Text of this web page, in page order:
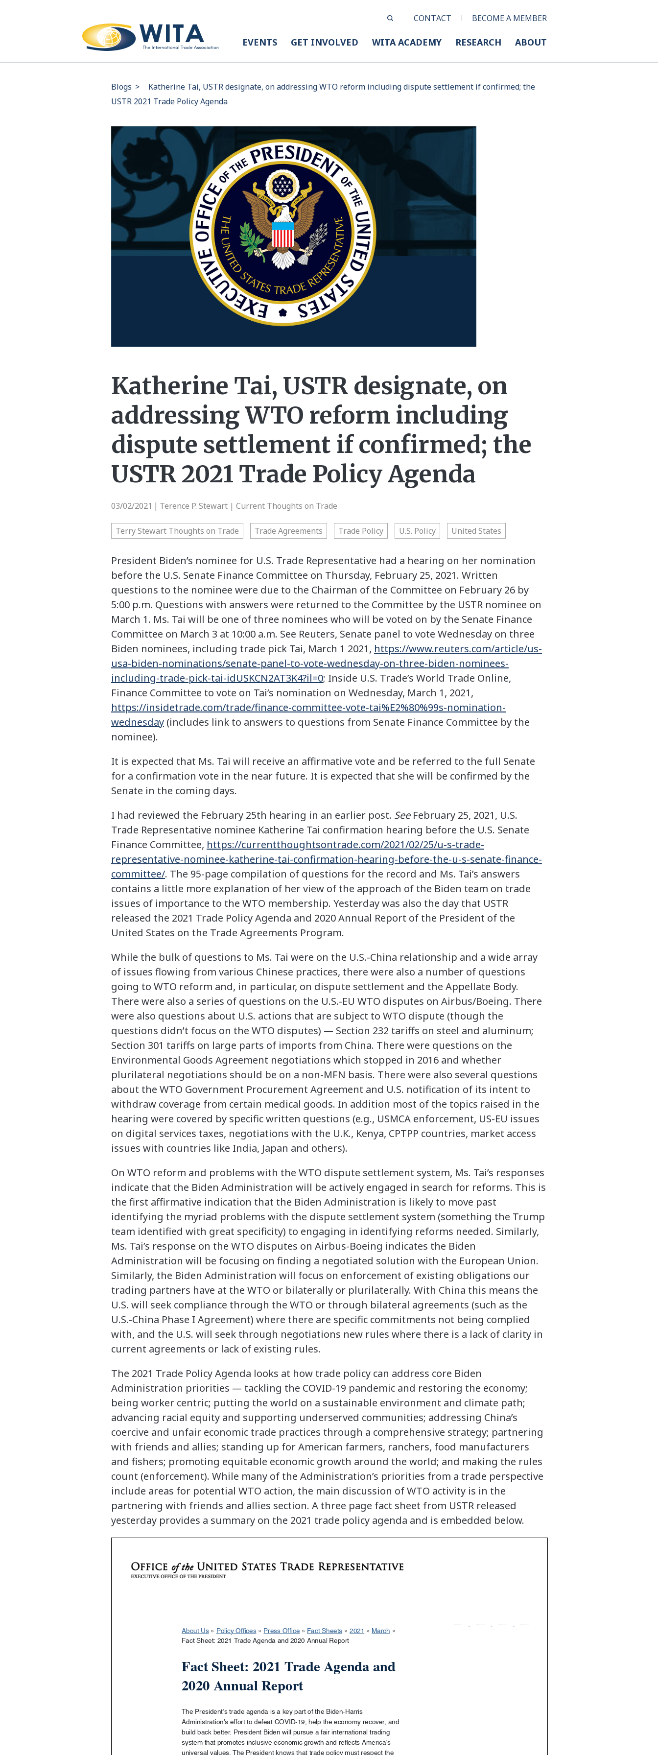
CONTACT BECOME A MEMBER
EVENTS GET INVOLVED WITA ACADEMY RESEARCH ABOUT
Blogs >
Katherine Tai, USTR designate, on addressing WTO reform including dispute settlement if confirmed; the
USTR 2021 Trade Policy Agenda
Katherine Tai, USTR designate, on
addressing WTO reform including
dispute settlement if confirmed; the
USTR 2021 Trade Policy Agenda
03/02/2021 Terence P. Stewart | Current Thoughts on Trade
Terry Stewart Thoughts on Trade Trade Agreements Trade Policy U.S. Policy United States
President Biden’s nominee for U.S. Trade Representative had a hearing on her nomination
before the U.S. Senate Finance Committee on Thursday, February 25, 2021. Written
questions to the nominee were due to the Chairman of the Committee on February 26 by
5:00 p.m. Questions with answers were returned to the Committee by the USTR nominee on
March 1. Ms. Tai will be one of three nominees who will be voted on by the Senate Finance
Committee on March 3 at 10:00 a.m. See Reuters, Senate panel to vote Wednesday on three
Biden nominees, including trade pick Tai, March 1 2021, https://www.reuters.com/article/us-
usa-biden-nominations/senate-panel-to-vote-wednesday-on-three-biden-nominees-
including-trade-pick-tai-idUSKCN2AT3K4?il=0; Inside U.S. Trade’s World Trade Online,
Finance Committee to vote on Tai’s nomination on Wednesday, March 1, 2021,
https://insidetrade.com/trade/finance-committee-vote-tai%E2%80%99s-nomination-
wednesday (includes link to answers to questions from Senate Finance Committee by the
nominee).
It is expected that Ms. Tai will receive an affirmative vote and be referred to the full Senate
for a confirmation vote in the near future. It is expected that she will be confirmed by the
Senate in the coming days.
I had reviewed the February 25th hearing in an earlier post. SeeFebruary 25, 2021, U.S.
Trade Representative nominee Katherine Tai confirmation hearing before the U.S. Senate
Finance Committee, https://currentthoughtsontrade.com/2021/02/25/u-s-trade-
representative-nominee-katherine-tai-confirmation-hearing-before-the-u-s-senate-finance-
committee/. The 95-page compilation of questions for the record and Ms. Tai’s answers
contains a little more explanation of her view of the approach of the Biden team on trade
issues of importance to the WTO membership. Yesterday was also the day that USTR
released the 2021 Trade Policy Agenda and 2020 Annual Report of the President of the
United States on the Trade Agreements Program.
While the bulk of questions to Ms. Tai were on the U.S.-China relationship and a wide array
of issues flowing from various Chinese practices, there were also a number of questions
going to WTO reform and, in particular, on dispute settlement and the Appellate Body.
There were also a series of questions on the U.S.-EU WTO disputes on Airbus/Boeing. There
were also questions about U.S. actions that are subject to WTO dispute (though the
questions didn’t focus on the WTO disputes) — Section 232 tariffs on steel and aluminum;
Section 301 tariffs on large parts of imports from China. There were questions on the
Environmental Goods Agreement negotiations which stopped in 2016 and whether
plurilateral negotiations should be on a non-MFN basis. There were also several questions
about the WTO Government Procurement Agreement and U.S. notification of its intent to
withdraw coverage from certain medical goods. In addition most of the topics raised in the
hearing were covered by specific written questions (e.g., USMCA enforcement, US-EU issues
on digital services taxes, negotiations with the U.K., Kenya, CPTPP countries, market access
issues with countries like India, Japan and others).
On WTO reform and problems with the WTO dispute settlement system, Ms. Tai’s responses
indicate that the Biden Administration will be actively engaged in search for reforms. This is
the first affirmative indication that the Biden Administration is likely to move past
identifying the myriad problems with the dispute settlement system (something the Trump
team identified with great specificity) to engaging in identifying reforms needed. Similarly,
Ms. Tai’s response on the WTO disputes on Airbus-Boeing indicates the Biden
Administration will be focusing on finding a negotiated solution with the European Union.
Similarly, the Biden Administration will focus on enforcement of existing obligations our
trading partners have at the WTO or bilaterally or plurilaterally. With China this means the
U.S. will seek compliance through the WTO or through bilateral agreements (such as the
U.S.-China Phase I Agreement) where there are specific commitments not being complied
with, and the U.S. will seek through negotiations new rules where there is a lack of clarity in
current agreements or lack of existing rules.
The 2021 Trade Policy Agenda looks at how trade policy can address core Biden
Administration priorities — tackling the COVID-19 pandemic and restoring the economy;
being worker centric; putting the world on a sustainable environment and climate path;
advancing racial equity and supporting underserved communities; addressing China’s
coercive and unfair economic trade practices through a comprehensive strategy; partnering
with friends and allies; standing up for American farmers, ranchers, food manufacturers
and fishers; promoting equitable economic growth around the world; and making the rules
count (enforcement). While many of the Administration’s priorities from a trade perspective
include areas for potential WTO action, the main discussion of WTO activity is in the
partnering with friends and allies section. A three page fact sheet from USTR released
yesterday provides a summary on the 2021 trade policy agenda and is embedded below.